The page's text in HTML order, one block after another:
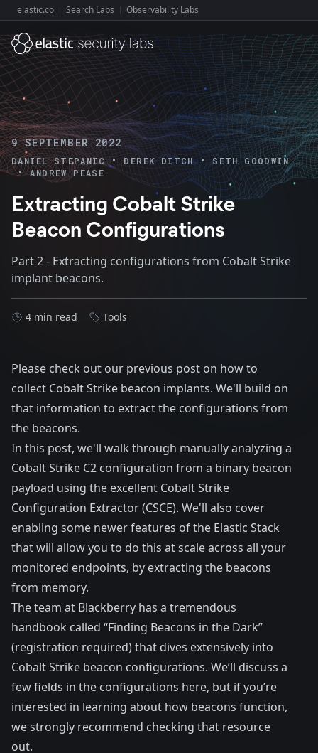
Explore Elastic:
elastic.co Search Labs Observability Labs
9 SEPTEMBER 2022
DANIEL STEPANIC • DEREK DITCH • SETH GOODWIN
• ANDREW PEASE
Extracting Cobalt Strike
Beacon Configurations
Part 2 - Extracting configurations from Cobalt Strike
implant beacons.
4 min read Tools
Please check out our previous post on how to
collect Cobalt Strike beacon implants. We'll build on
that information to extract the configurations from
the beacons.
In this post, we'll walk through manually analyzing a
Cobalt Strike C2 configuration from a binary beacon
payload using the excellent Cobalt Strike
Configuration Extractor (CSCE). We'll also cover
enabling some newer features of the Elastic Stack
that will allow you to do this at scale across all your
monitored endpoints, by extracting the beacons
from memory.
The team at Blackberry has a tremendous
handbook called “Finding Beacons in the Dark”
(registration required) that dives extensively into
Cobalt Strike beacon configurations. We’ll discuss a
few fields in the configurations here, but if you’re
interested in learning about how beacons function,
we strongly recommend checking that resource
out.